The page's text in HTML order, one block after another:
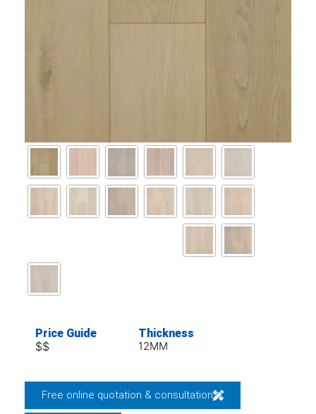
Price Guide
$$
Thickness
12MM
Free online quotation & consultation